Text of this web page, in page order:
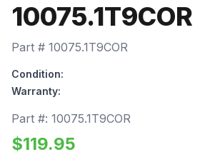
10075.1T9COR
Part # 10075.1T9COR
Condition:
Warranty:
Part #: 10075.1T9COR
$119.95